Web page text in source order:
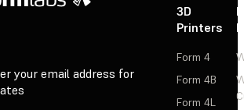
your email address for
3D
Printers
Form 4
Form 4B
Form 4L